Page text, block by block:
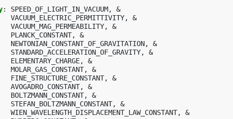
: SPEED_OF_LIGHT_IN_VACUUM,
&
VACUUM_ELECTRIC_PERMITTIVITY,
&
VACUUM_MAG_PERMEABILITY,
&
PLANCK_CONSTANT,
&
NEWTONIAN_CONSTANT_OF_GRAVITATION,
&
STANDARD_ACCELERATION_OF_GRAVITY,
&
ELEMENTARY_CHARGE,
&
MOLAR_GAS_CONSTANT,
&
FINE_STRUCTURE_CONSTANT,
&
AVOGADRO_CONSTANT,
&
BOLTZMANN_CONSTANT,
&
STEFAN_BOLTZMANN_CONSTANT,
&
WIEN_WAVELENGTH_DISPLACEMENT_LAW_CONSTANT,
&